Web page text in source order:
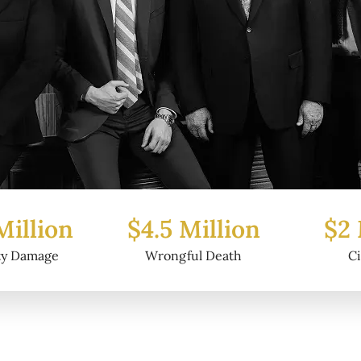
Death
$2 Million
Civil Fraud